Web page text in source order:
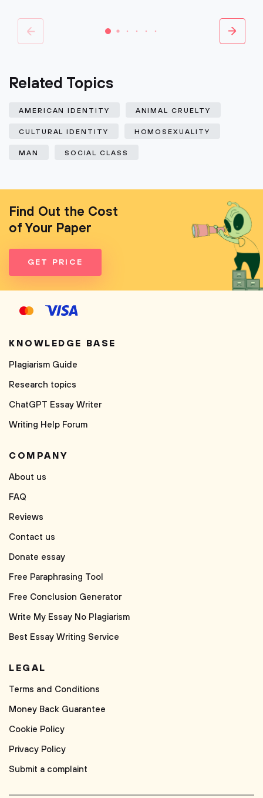
Related Topics
AMERICAN IDENTITY ANIMAL CRUELTY
CULTURAL IDENTITY HOMOSEXUALITY
MAN SOCIAL CLASS
Find Out the Cost
of Your Paper
GET PRICE
KNOWLEDGE BASE
Plagiarism Guide
Research topics
ChatGPT Essay Writer
Writing Help Forum
COMPANY
About us
FAQ
Reviews
Contact us
Donate essay
Free Paraphrasing Tool
Free Conclusion Generator
Write My Essay No Plagiarism
Best Essay Writing Service
LEGAL
Terms and Conditions
Money Back Guarantee
Cookie Policy
Privacy Policy
Submit a complaint